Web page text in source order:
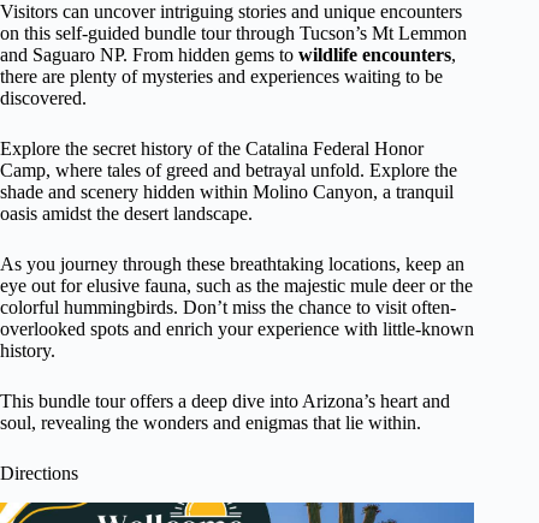
Visitors can uncover intriguing stories and unique encounters
on this self-guided bundle tour through Tucson’s Mt Lemmon
and Saguaro NP. From hidden gems to wildlife encounters,
there are plenty of mysteries and experiences waiting to be
discovered.
Explore the secret history of the Catalina Federal Honor
Camp, where tales of greed and betrayal unfold. Explore the
shade and scenery hidden within Molino Canyon, a tranquil
oasis amidst the desert landscape.
As you journey through these breathtaking locations, keep an
eye out for elusive fauna, such as the majestic mule deer or the
colorful hummingbirds. Don’t miss the chance to visit often-
overlooked spots and enrich your experience with little-known
history.
This bundle tour offers a deep dive into Arizona’s heart and
soul, revealing the wonders and enigmas that lie within.
Directions